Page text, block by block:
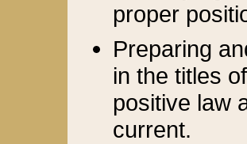
proper
Preparing
in the titles
positive law
current.